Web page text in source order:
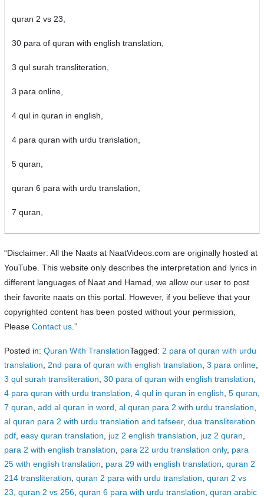
quran 2 vs 23,
30 para of quran with english translation,
3 qul surah transliteration,
3 para online,
4 qul in quran in english,
4 para quran with urdu translation,
5 quran,
quran 6 para with urdu translation,
7 quran,
“Disclaimer: All the Naats at NaatVideos.com are originally hosted at
YouTube. This website only describes the interpretation and lyrics in
different languages of Naat and Hamad, we allow our user to post
their favorite naats on this portal. However, if you believe that your
copyrighted content has been posted without your permission,
Please Contact us.”
Posted in: Quran With TranslationTagged: 2 para of quran with urdu
translation
2nd para of quran with english translation 3 para online,
3 qul surah transliteration 30 para of quran with english translation
4 para quran with urdu translation 4 qul in quran in english 5 quran
7 quran add al quran in word al quran para 2 with urdu translation
al quran para 2 with urdu translation and tafseer, dua transliteration
pdf, easy quran translation juz 2 english translation juz 2 quran
para 2 with english translation
para 22 urdu translation only, para
25 with english translation
para 29 with english translation quran 2
214 transliteration quran 2 para with urdu translation quran 2 vs
23 quran 2 vs 256 quran 6 para with urdu translation quran arabic